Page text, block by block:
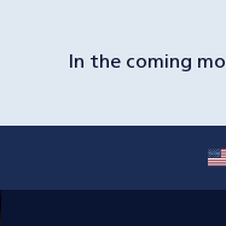
In the coming